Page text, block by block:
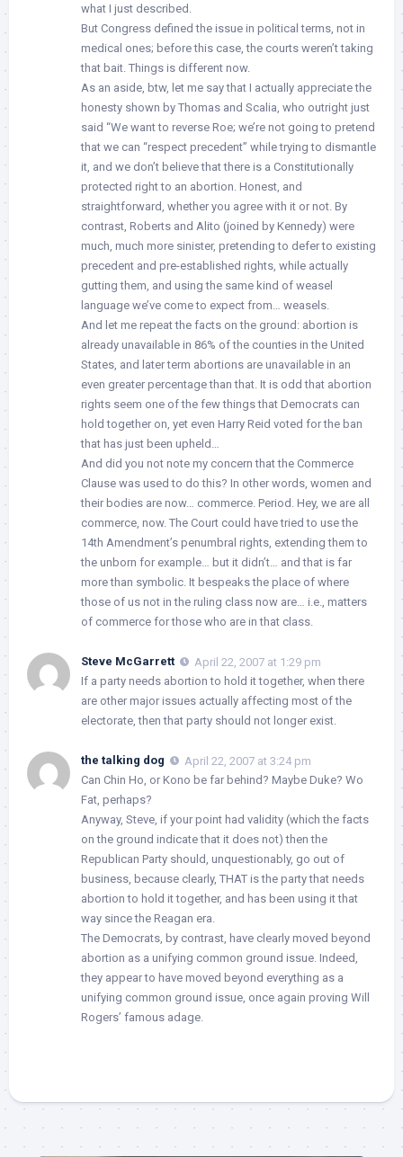
what I just described.
But Congress defined the issue in political terms, not in
medical ones; before this case, the courts weren’t taking
that bait. Things is different now.
As an aside, btw, let me say that I actually appreciate the
honesty shown by Thomas and Scalia, who outright just
said “We want to reverse Roe; we’re not going to pretend
that we can “respect precedent” while trying to dismantle
it, and we don’t believe that there is a Constitutionally
protected right to an abortion. Honest, and
straightforward, whether you agree with it or not. By
contrast, Roberts and Alito (joined by Kennedy) were
much, much more sinister, pretending to defer to existing
precedent and pre-established rights, while actually
gutting them, and using the same kind of weasel
language we’ve come to expect from… weasels.
And let me repeat the facts on the ground: abortion is
already unavailable in 86% of the counties in the United
States, and later term abortions are unavailable in an
even greater percentage than that. It is odd that abortion
rights seem one of the few things that Democrats can
hold together on, yet even Harry Reid voted for the ban
that has just been upheld…
And did you not note my concern that the Commerce
Clause was used to do this? In other words, women and
their bodies are now… commerce. Period. Hey, we are all
commerce, now. The Court could have tried to use the
14th Amendment’s penumbral rights, extending them to
the unborn for example… but it didn’t… and that is far
more than symbolic. It bespeaks the place of where
those of us not in the ruling class now are… i.e., matters
of commerce for those who are in that class.
Steve McGarrett
April 22, 2007 at 1:29 pm
If a party needs abortion to hold it together, when there
are other major issues actually affecting most of the
electorate, then that party should not longer exist.
the talking dog
April 22, 2007 at 3:24 pm
Can Chin Ho, or Kono be far behind? Maybe Duke? Wo
Fat, perhaps?
Anyway, Steve, if your point had validity (which the facts
on the ground indicate that it does not) then the
Republican Party should, unquestionably, go out of
business, because clearly, THAT is the party that needs
abortion to hold it together, and has been using it that
way since the Reagan era.
The Democrats, by contrast, have clearly moved beyond
abortion as a unifying common ground issue. Indeed,
they appear to have moved beyond everything as a
unifying common ground issue, once again proving Will
Rogers’ famous adage.